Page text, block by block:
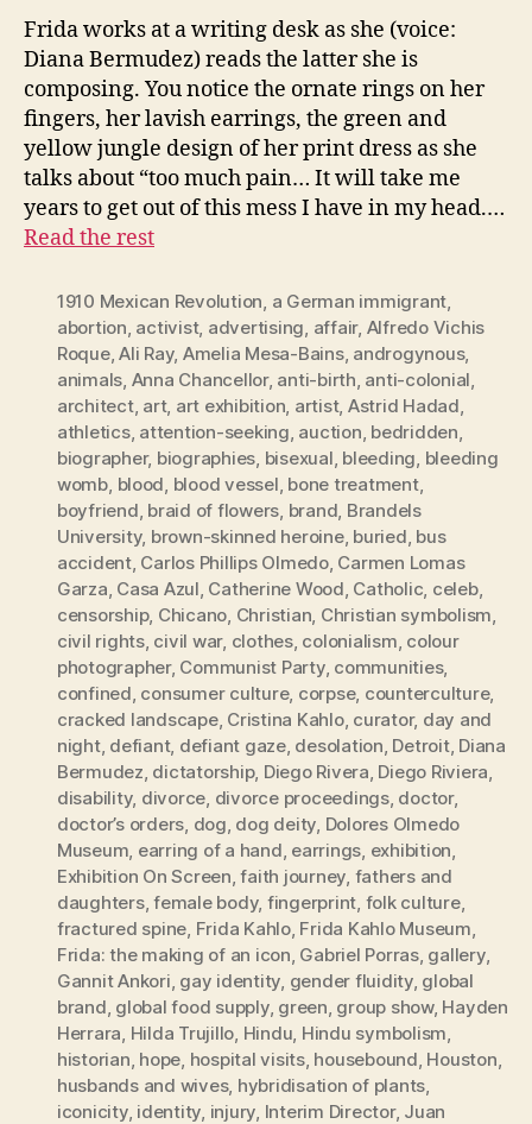
Frida works at a writing desk as she (voice:
Diana Bermudez) reads the latter she is
composing. You notice the ornate rings on her
fingers, her lavish earrings, the green and
yellow jungle design of her print dress as she
talks about “too much pain… It will take me
years to get out of this mess I have in my head.…
Read the rest
1910 Mexican Revolution a German immigrant
abortion activist, advertising affair, Alfredo Vichis
Roque,Ali Ray, Amelia Mesa-Bains, androgynous,
animals Anna Chancellor, anti-birth anti-colonial
architect, art, art exhibition artist, Astrid Hadad
athletics, attention-seeking auction bedridden
biographer, biographies bisexual bleeding bleeding
womb blood blood vessel bone treatment,
boyfriend braid of flowers brand Brandels
University, brown-skinned heroine, buried bus
accident, Carlos Phillips Olmedo, Carmen Lomas
Garza Casa Azul Catherine Wood Catholic celeb,
censorship, Chicano Christian Christian symbolism
civil rights, civil war, clothes, colonialism colour
photographer, Communist Party, communities,
confined consumer culture, corpse, counterculture,
cracked landscape, Cristina Kahlo, curator, day and
night, defiant, defiant gaze, desolation Detroit, Diana
Bermudez dictatorship, Diego Rivera Diego Riviera
disability, divorce divorce proceedings, doctor,
doctor’s orders dog dog deity Dolores Olmedo
Museum earring of a hand earrings exhibition
Exhibition On Screen ,faith journey fathers and
daughters,female body, fingerprint folk culture,
fractured spine Frida Kahlo, Frida Kahlo Museum
Frida: the making of an icon Gabriel Porras, gallery,
Gannit Ankori gay identity gender fluidity, global
brand global food supply, green group show, Hayden
Herrara Hilda Trujillo Hindu Hindu symbolism
historian hope hospital visits, housebound Houston
husbands and wives, hybridisation of plants
iconicity, identity injury Interim Director, Juan